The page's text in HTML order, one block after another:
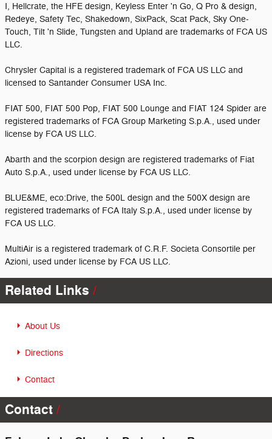
I, Hellcrate, the HFE design, Keyless Enter 'n Go, Q Pro & design,
Redeye, Safety Tec, Shakedown, SixPack, Scat Pack, Sky One-
Touch, Tilt 'n Slide, Tungsten and Upland are trademarks of FCA US
LLC.
Chrysler Capital is a registered trademark of FCA US LLC and
licensed to Santander Consumer USA Inc.
FIAT 500, FIAT 500 Pop, FIAT 500 Lounge and FIAT 124 Spider are
registered trademarks of FCA Group Marketing S.p.A., used under
license by FCA US LLC.
Abarth and the scorpion design are registered trademarks of Fiat
Auto S.p.A., used under license by FCA US LLC.
BLUE&ME, eco:Drive, the 500L design and the 500X design are
registered trademarks of FCA Italy S.p.A., used under license by
FCA US LLC.
MultiAir is a registered trademark of C.R.F. Societa Consortile per
Azioni, used under license by FCA US LLC.
Related Links
About Us
Directions
Contact
Contact